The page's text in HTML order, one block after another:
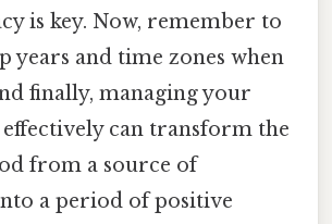
is key. Now, remember to
years and time zones when
finally, managing your
can transform the
from a source of
a period of positive